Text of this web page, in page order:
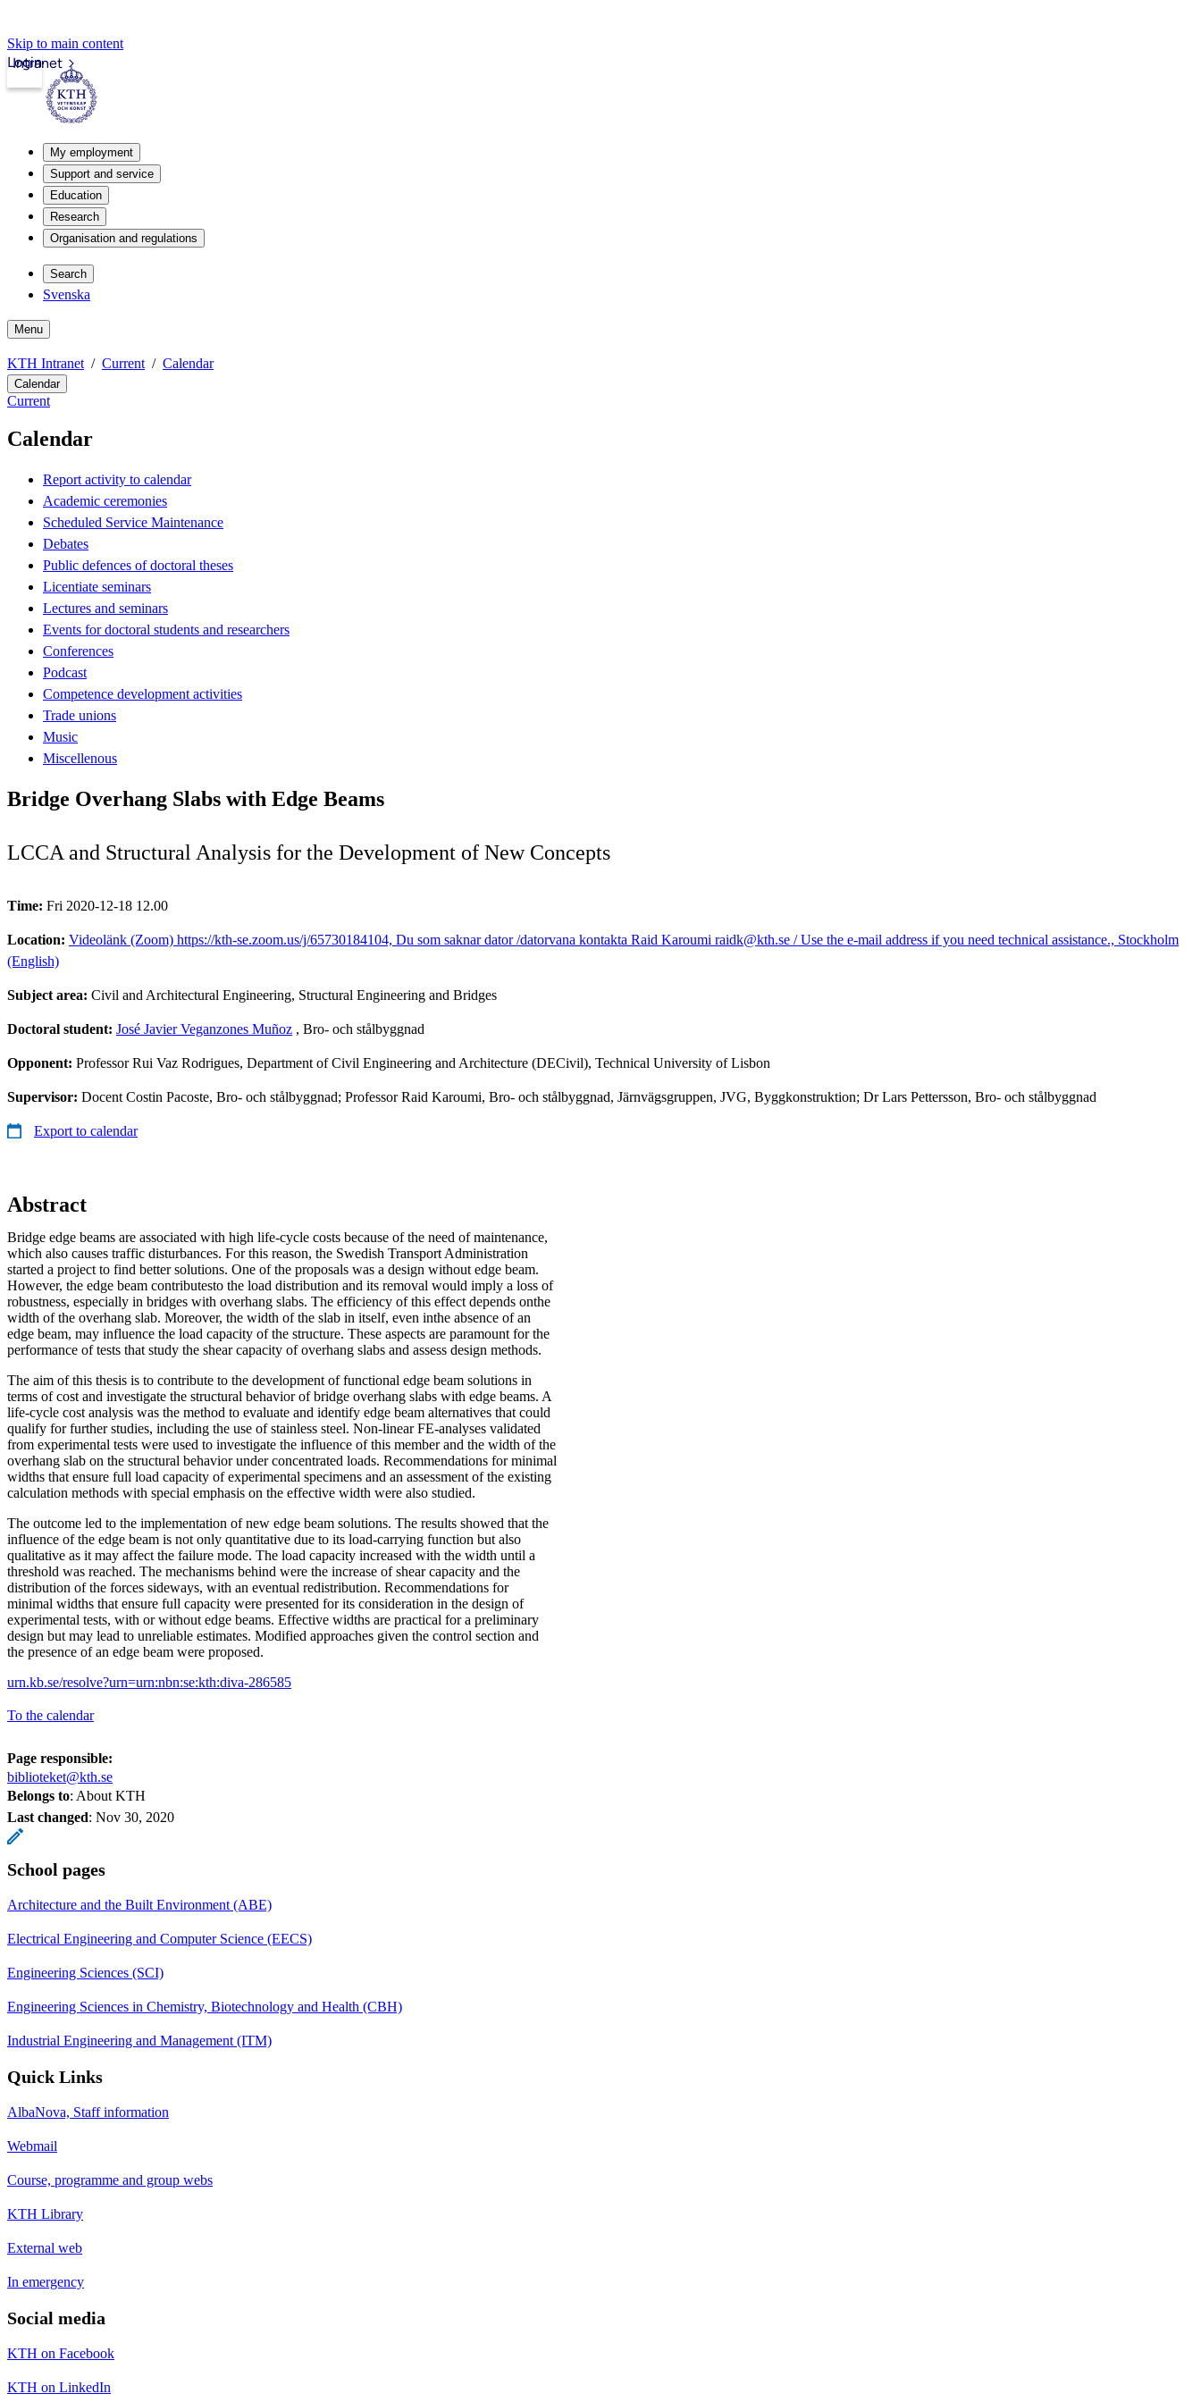
Skip to main content
Intranet
Login
My employment
Support and service
Education
Research
Organisation and regulations
Search
Svenska
Menu
KTH Intranet Current Calendar
Calendar
Current
Calendar
Report activity to calendar
Academic ceremonies
Scheduled Service Maintenance
Debates
Public defences of doctoral theses
Licentiate seminars
Lectures and seminars
Events for doctoral students and researchers
Conferences
Podcast
Competence development activities
Trade unions
Music
Miscellenous
Bridge Overhang Slabs with Edge Beams
LCCA and Structural Analysis for the Development of New Concepts
Time: Fri 2020-12-18 12.00
Location: Videolänk (Zoom) https://kth-se.zoom.us/j/65730184104, Du som saknar dator /datorvana kontakta Raid Karoumi raidk@kth.se / Use the e-mail address if you need technical assistance., Stockholm
(English)
Subject area: Civil and Architectural Engineering, Structural Engineering and Bridges
Doctoral student: José Javier Veganzones Muñoz , Bro- och stålbyggnad
Opponent: Professor Rui Vaz Rodrigues, Department of Civil Engineering and Architecture (DECivil), Technical University of Lisbon
Supervisor: Docent Costin Pacoste, Bro- och stålbyggnad; Professor Raid Karoumi, Bro- och stålbyggnad, Järnvägsgruppen, JVG, Byggkonstruktion; Dr Lars Pettersson, Bro- och stålbyggnad
Export to calendar
Abstract
Bridge edge beams are associated with high life-cycle costs because of the need of maintenance,
which also causes traffic disturbances. For this reason, the Swedish Transport Administration
started a project to find better solutions. One of the proposals was a design without edge beam.
However, the edge beam contributesto the load distribution and its removal would imply a loss of
robustness, especially in bridges with overhang slabs. The efficiency of this effect depends onthe
width of the overhang slab. Moreover, the width of the slab in itself, even inthe absence of an
edge beam, may influence the load capacity of the structure. These aspects are paramount for the
performance of tests that study the shear capacity of overhang slabs and assess design methods.
The aim of this thesis is to contribute to the development of functional edge beam solutions in
terms of cost and investigate the structural behavior of bridge overhang slabs with edge beams. A
life-cycle cost analysis was the method to evaluate and identify edge beam alternatives that could
qualify for further studies, including the use of stainless steel. Non-linear FE-analyses validated
from experimental tests were used to investigate the influence of this member and the width of the
overhang slab on the structural behavior under concentrated loads. Recommendations for minimal
widths that ensure full load capacity of experimental specimens and an assessment of the existing
calculation methods with special emphasis on the effective width were also studied.
The outcome led to the implementation of new edge beam solutions. The results showed that the
influence of the edge beam is not only quantitative due to its load-carrying function but also
qualitative as it may affect the failure mode. The load capacity increased with the width until a
threshold was reached. The mechanisms behind were the increase of shear capacity and the
distribution of the forces sideways, with an eventual redistribution. Recommendations for
minimal widths that ensure full capacity were presented for its consideration in the design of
experimental tests, with or without edge beams. Effective widths are practical for a preliminary
design but may lead to unreliable estimates. Modified approaches given the control section and
the presence of an edge beam were proposed.
urn.kb.se/resolve?urn=urn:nbn:se:kth:diva-286585
To the calendar
Page responsible:
biblioteket@kth.se
Belongs to: About KTH
Last changed: Nov 30, 2020
School pages
Architecture and the Built Environment (ABE)
Electrical Engineering and Computer Science (EECS)
Engineering Sciences (SCI)
Engineering Sciences in Chemistry, Biotechnology and Health (CBH)
Industrial Engineering and Management (ITM)
Quick Links
AlbaNova, Staff information
Webmail
Course, programme and group webs
KTH Library
External web
In emergency
Social media
KTH on Facebook
KTH on LinkedIn